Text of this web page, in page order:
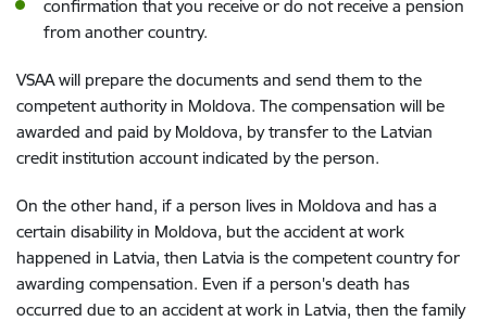
confirmation that you receive or do not receive a pension
from another country.
VSAA will prepare the documents and send them to the
competent authority in Moldova. The compensation will be
awarded and paid by Moldova, by transfer to the Latvian
credit institution account indicated by the person.
On the other hand, if a person lives in Moldova and has a
certain disability in Moldova, but the accident at work
happened in Latvia, then Latvia is the competent country for
awarding compensation. Even if a person's death has
occurred due to an accident at work in Latvia, then the family